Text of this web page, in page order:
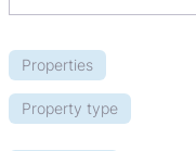
Properties
Property type